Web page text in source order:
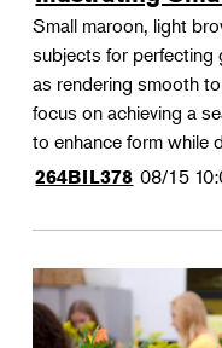
Small maroon, light
subjects for perfecting
as rendering smooth
focus on achieving a
to enhance form while
264BIL378 08/15